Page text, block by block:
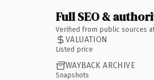
Full SEO &
Verified from public sources
VALUATION
Listed price
WAYBACK ARCHIVE
Snapshots